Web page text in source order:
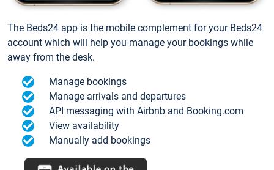
The Beds24 app is the mobile complement for your Beds24
account which will help you manage your bookings while
away from the desk.
Manage bookings
Manage arrivals and departures
API messaging with Airbnb and Booking.com
View availability
Manually add bookings